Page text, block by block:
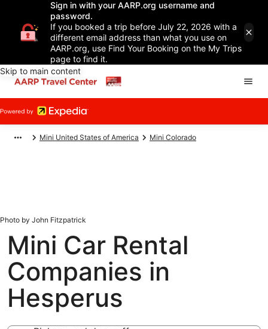
Sign in with your AARP.org username and
password.
If you booked a trip before July 22, 2026 with a
different email address than what you use on
AARP.org, use Find Your Booking on the My Trips
page to find it.
Skip to main content
Mini United States of America Mini Colorado
Photo by John Fitzpatrick
Mini Car Rental
Companies in
Hesperus